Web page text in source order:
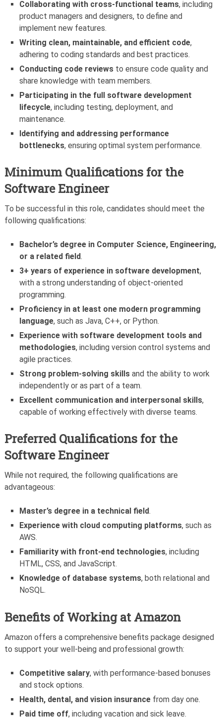
Collaborating with cross-functional teams, including
product managers and designers, to define and
implement new features.
Writing clean, maintainable, and efficient code,
adhering to coding standards and best practices.
Conducting code reviews to ensure code quality and
share knowledge with team members.
Participating in the full software development
lifecycle, including testing, deployment, and
maintenance.
Identifying and addressing performance
bottlenecks, ensuring optimal system performance.
Minimum Qualifications for the
Software Engineer
To be successful in this role, candidates should meet the
following qualifications:
Bachelor’s degree in Computer Science, Engineering,
or a related field.
3+ years of experience in software development,
with a strong understanding of object-oriented
programming.
Proficiency in at least one modern programming
language, such as Java, C++, or Python.
Experience with software development tools and
methodologies, including version control systems and
agile practices.
Strong problem-solving skills and the ability to work
independently or as part of a team.
Excellent communication and interpersonal skills,
capable of working effectively with diverse teams.
Preferred Qualifications for the
Software Engineer
While not required, the following qualifications are
advantageous:
Master’s degree in a technical field.
Experience with cloud computing platforms, such as
AWS.
Familiarity with front-end technologies, including
HTML, CSS, and JavaScript.
Knowledge of database systems, both relational and
NoSQL.
Benefits of Working at Amazon
Amazon offers a comprehensive benefits package designed
to support your well-being and professional growth:
Competitive salary, with performance-based bonuses
and stock options.
Health, dental, and vision insurance from day one.
Paid time off, including vacation and sick leave.